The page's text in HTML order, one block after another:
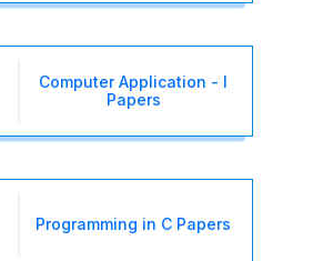
Computer Application - I
Papers
Programming in C Papers